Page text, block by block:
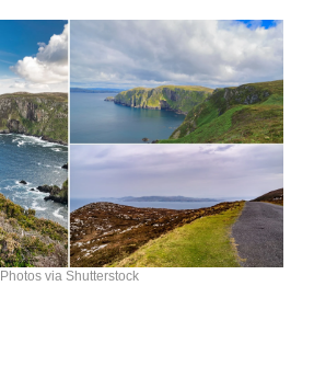
Photos via Shutterstock